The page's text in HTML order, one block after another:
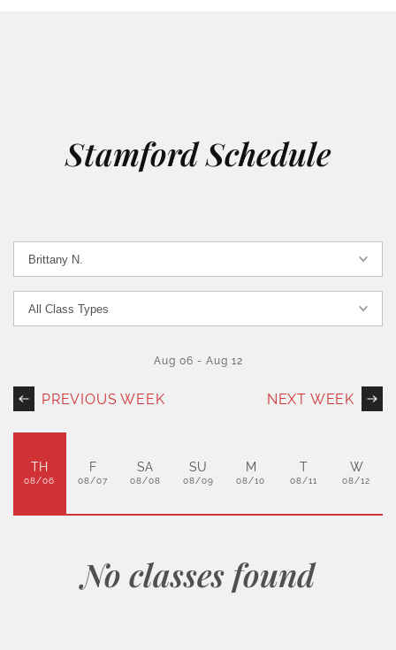
Stamford Schedule
PREVIOUS WEEK
Aug 06 - Aug 12
NEXT WEEK
TH
08/06
F
08/07
SA
08/08
SU
08/09
M
08/10
T
08/11
W
08/12
No classes found